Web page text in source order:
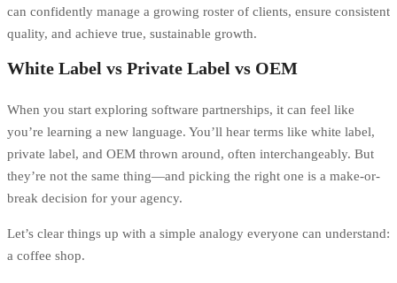
can confidently manage a growing roster of clients, ensure consistent
quality, and achieve true, sustainable growth.
White Label vs Private Label vs OEM
When you start exploring software partnerships, it can feel like
you’re learning a new language. You’ll hear terms like white label,
private label, and OEM thrown around, often interchangeably. But
they’re not the same thing—and picking the right one is a make-or-
break decision for your agency.
Let’s clear things up with a simple analogy everyone can understand:
a coffee shop.